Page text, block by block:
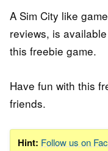
A Sim City like game
reviews, is
this freebie game.
Have fun with this
friends.
Hint: Follow us on